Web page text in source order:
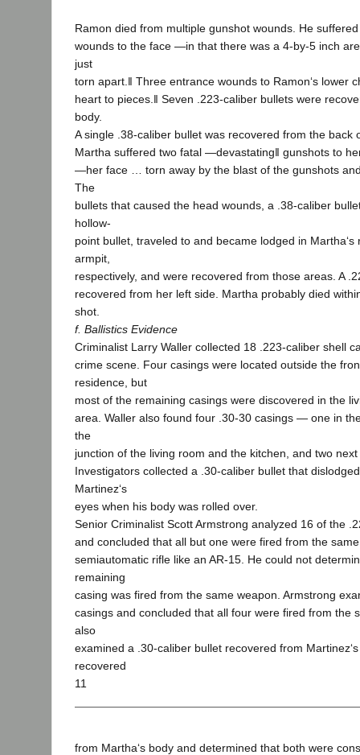
Ramon died from multiple gunshot wounds. He
wounds to the face ―in that there was a 4-by-5 inch
just
torn apart.‖ Three entrance wounds to Ramon‘s lower
heart to pieces.‖ Seven .223-caliber bullets were
body.
A single .38-caliber bullet was recovered from the back
Martha suffered two fatal ―devastating‖ gunshots to
―her face … torn away by the blast of the gunshots
The
bullets that caused the head wounds, a .38-caliber
hollow-
point bullet, traveled to and became lodged in Martha‘s
armpit,
respectively, and were recovered from those areas. A
recovered from her left side. Martha probably died
shot.
f. Ballistics Evidence
Criminalist Larry Waller collected 18 .223-caliber shell
crime scene. Four casings were located outside the
residence, but
most of the remaining casings were discovered in the
area. Waller also found four .30-30 casings — one in
the
junction of the living room and the kitchen, and two next
Investigators collected a .30-caliber bullet that
Martinez‘s
eyes when his body was rolled over.
Senior Criminalist Scott Armstrong analyzed 16 of the
and concluded that all but one were fired from the
semiautomatic rifle like an AR-15. He could not
remaining
casing was fired from the same weapon. Armstrong
casings and concluded that all four were fired from the
also
examined a .30-caliber bullet recovered from
recovered
11
from Martha‘s body and determined that both were